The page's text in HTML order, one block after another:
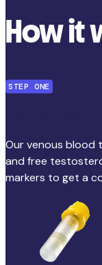
How it
STEP ONE
Our venous blood
and free
markers to get a